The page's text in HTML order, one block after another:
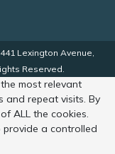
Lexington Avenue,
Reserved.
most relevant
and repeat visits. By
ALL the cookies.
provide a controlled